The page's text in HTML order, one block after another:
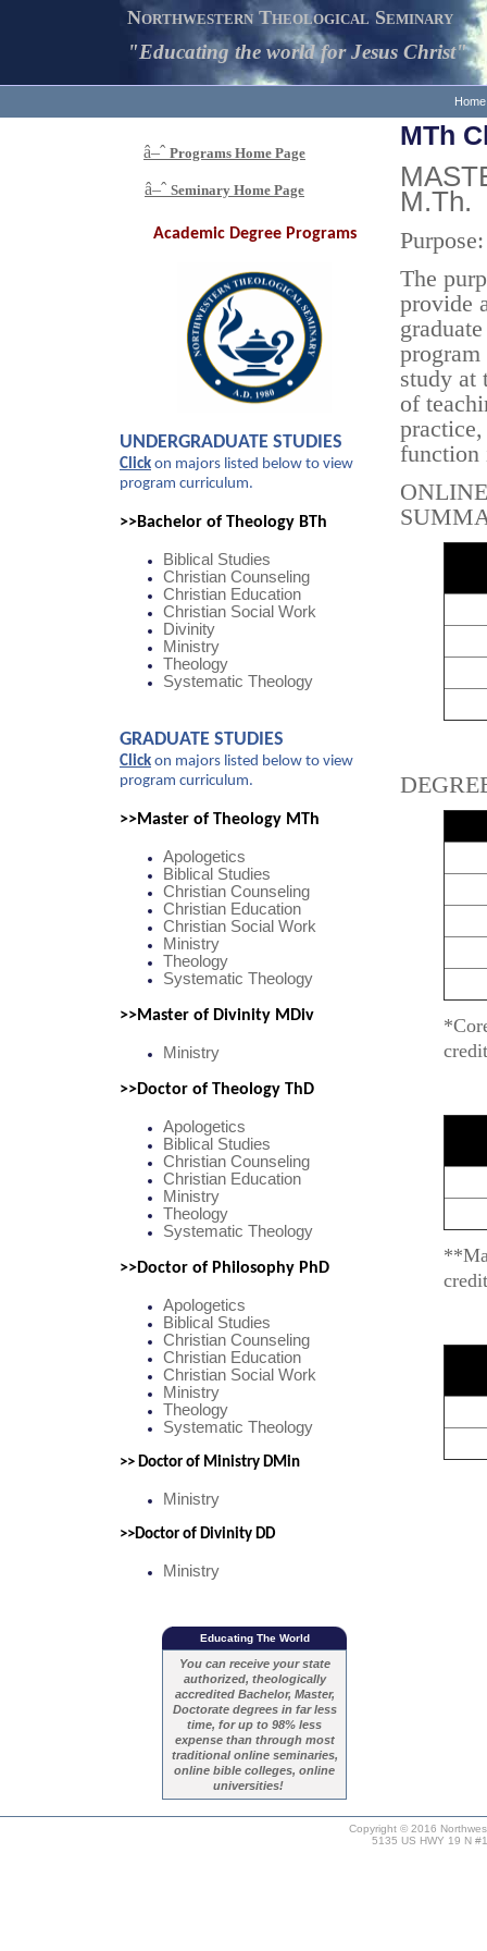
Northwestern Theological Seminary
"Educating the world for Jesus Christ"
Home
â–ˆ Programs Home Page
â–ˆ Seminary Home Page
Academic Degree Programs
UNDERGRADUATE STUDIES
Click on majors listed below to view
program curriculum.
>>Bachelor of Theology BTh
Biblical Studies
Christian Counseling
Christian Education
Christian Social Work
Divinity
Ministry
Theology
Systematic Theology
GRADUATE STUDIES
Click on majors listed below to view
program curriculum.
>>Master of Theology MTh
Apologetics
Biblical Studies
Christian Counseling
Christian Education
Christian Social Work
Ministry
Theology
Systematic Theology
>>Master of Divinity MDiv
Ministry
>>Doctor of Theology ThD
Apologetics
Biblical Studies
Christian Counseling
Christian Education
Ministry
Theology
Systematic Theology
>>Doctor of Philosophy PhD
Apologetics
Biblical Studies
Christian Counseling
Christian Education
Christian Social Work
Ministry
Theology
Systematic Theology
>> Doctor of Ministry DMin
Ministry
>>Doctor of Divinity DD
Ministry
Educating The World
You can receive your state
authorized, theologically
accredited Bachelor, Master,
Doctorate degrees in far less
time, for up to 98% less
expense than through most
traditional online seminaries,
online bible colleges, online
universities!
MTh
M.Th.
Purpose:
The
provide
study at
of
function
Copyright © 2016
5135 US HWY 19 N